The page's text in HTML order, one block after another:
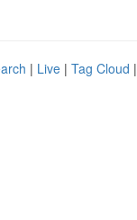
| Live | Tag Cloud |